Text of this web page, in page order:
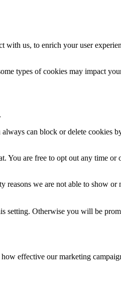
us, to enrich your user
types of cookies may impact
can block or delete cookies
are free to opt out any time or
we are not able to show
setting. Otherwise you will be
effective our marketing